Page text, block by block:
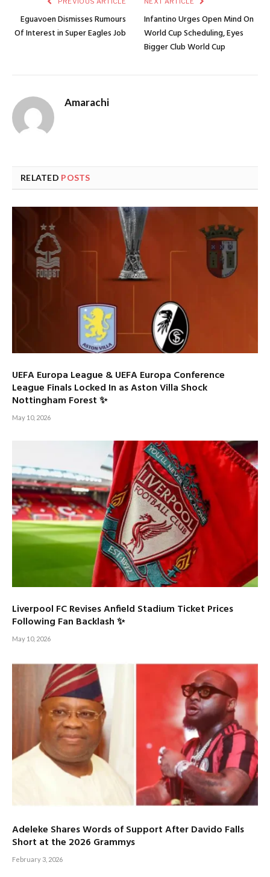
Eguavoen Dismisses Rumours
Of Interest in Super Eagles Job
Infantino Urges Open Mind On
World Cup Scheduling, Eyes
Bigger Club World Cup
Amarachi
RELATED POSTS
UEFA Europa League & UEFA Europa Conference
League Finals Locked In as Aston Villa Shock
Nottingham Forest ✨
May 10, 2026
Liverpool FC Revises Anfield Stadium Ticket Prices
Following Fan Backlash ✨
May 10, 2026
Adeleke Shares Words of Support After Davido Falls
Short at the 2026 Grammys
February 3, 2026